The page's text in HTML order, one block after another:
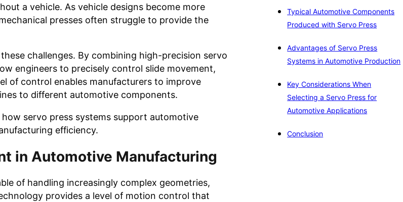
a vehicle. As vehicle designs become more
presses often struggle to provide the
challenges. By combining high-precision servo
engineers to precisely control slide movement,
of control enables manufacturers to improve
to different automotive components.
servo press systems support automotive
efficiency.
in Automotive Manufacturing
of handling increasingly complex geometries,
provides a level of motion control that
Typical Automotive Components
Produced with Servo Press
Advantages of Servo Press
Systems in Automotive Production
Key Considerations When
Selecting a Servo Press for
Automotive Applications
Conclusion